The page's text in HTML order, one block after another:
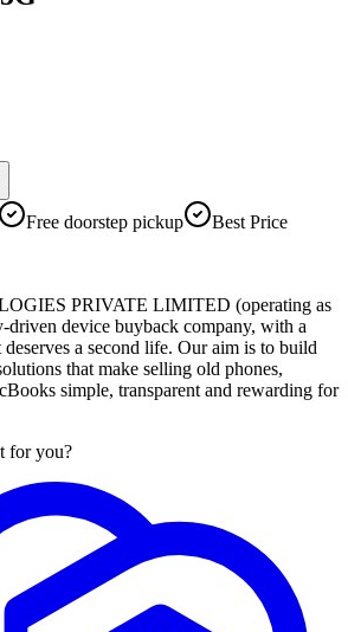
Free doorstep pickup
Best Price
PRIVATE LIMITED (operating as
driven device buyback company, with a
a second life. Our aim is to build
that make selling old phones,
simple, transparent and rewarding for
for you?